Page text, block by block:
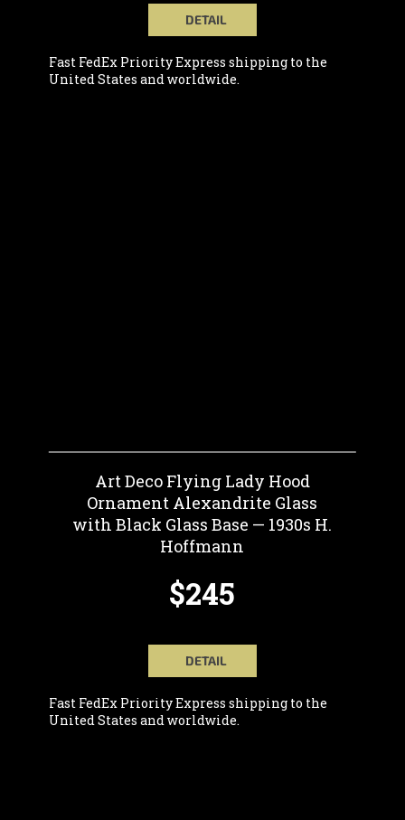
DETAIL
Fast FedEx Priority Express shipping to the
United States and worldwide.
Art Deco Flying Lady Hood
Ornament Alexandrite Glass
with Black Glass Base — 1930s H.
Hoffmann
$245
DETAIL
Fast FedEx Priority Express shipping to the
United States and worldwide.